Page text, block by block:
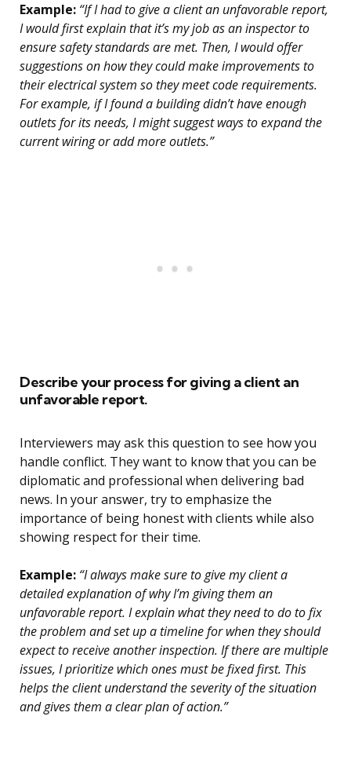
Example: “If I had to give a client an unfavorable report,
I would first explain that it’s my job as an inspector to
ensure safety standards are met. Then, I would offer
suggestions on how they could make improvements to
their electrical system so they meet code requirements.
For example, if I found a building didn’t have enough
outlets for its needs, I might suggest ways to expand the
current wiring or add more outlets.”
Describe your process for giving a client an
unfavorable report.
Interviewers may ask this question to see how you
handle conflict. They want to know that you can be
diplomatic and professional when delivering bad
news. In your answer, try to emphasize the
importance of being honest with clients while also
showing respect for their time.
Example: “I always make sure to give my client a
detailed explanation of why I’m giving them an
unfavorable report. I explain what they need to do to fix
the problem and set up a timeline for when they should
expect to receive another inspection. If there are multiple
issues, I prioritize which ones must be fixed first. This
helps the client understand the severity of the situation
and gives them a clear plan of action.”